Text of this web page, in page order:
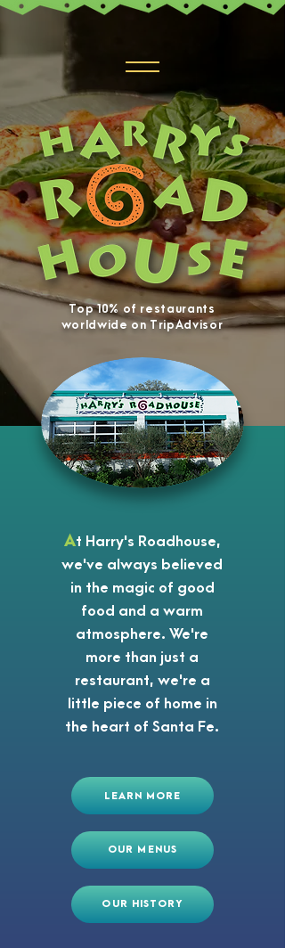
Top 10% of restaurants
worldwide on TripAdvisor
At Harry's Roadhouse,
we've always believed
in the magic of good
food and a warm
atmosphere. We're
more than just a
restaurant, we're a
little piece of home in
the heart of Santa Fe.
LEARN MORE
OUR MENUS
OUR HISTORY